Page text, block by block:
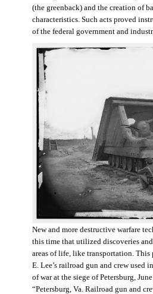
(the greenback) and the creation of
characteristics. Such acts proved
of the federal government and
New and more destructive warfare
this time that utilized discoveries
areas of life, like transportation. This
E. Lee’s railroad gun and crew used
of war at the siege of Petersburg,
“Petersburg, Va. Railroad gun and